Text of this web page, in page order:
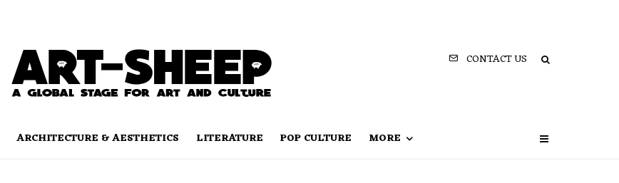
CONTACT US
ARCHITECTURE & AESTHETICS LITERATURE POP CULTURE MORE